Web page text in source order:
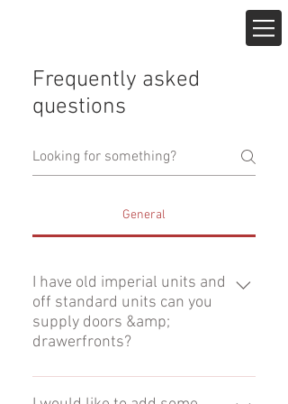
Frequently asked
questions
General
I have old imperial units and
off standard units can you
supply doors &amp;
drawerfronts?
Yes, all our doors are available in